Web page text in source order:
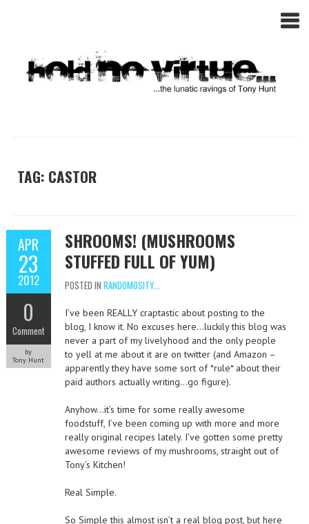
TAG: CASTOR
APR
23
2012
0
Comment
by
Tony Hunt
SHROOMS! (MUSHROOMS
STUFFED FULL OF YUM)
POSTED IN RANDOMOSITY...
I’ve been REALLY craptastic about posting to the
blog, I know it. No excuses here…luckily this blog was
never a part of my livelyhood and the only people
to yell at me about it are on twitter (and Amazon –
apparently they have some sort of *rule* about their
paid authors actually writing…go figure).
Anyhow…it’s time for some really awesome
foodstuff, I’ve been coming up with more and more
really original recipes lately. I’ve gotten some pretty
awesome reviews of my mushrooms, straight out of
Tony’s Kitchen!
Real Simple.
So Simple this almost isn’t a real blog post, but here